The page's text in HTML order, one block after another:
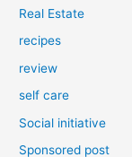
Real Estate
recipes
review
self care
Social initiative
Sponsored post